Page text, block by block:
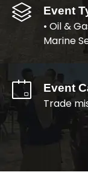
Event
• Oil &
Marine
Event
Trade